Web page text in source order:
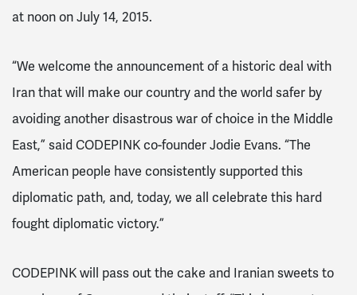
at noon on July 14, 2015.
“We welcome the announcement of a historic deal with
Iran that will make our country and the world safer by
avoiding another disastrous war of choice in the Middle
East,” said CODEPINK co-founder Jodie Evans. “The
American people have consistently supported this
diplomatic path, and, today, we all celebrate this hard
fought diplomatic victory.”
CODEPINK will pass out the cake and Iranian sweets to